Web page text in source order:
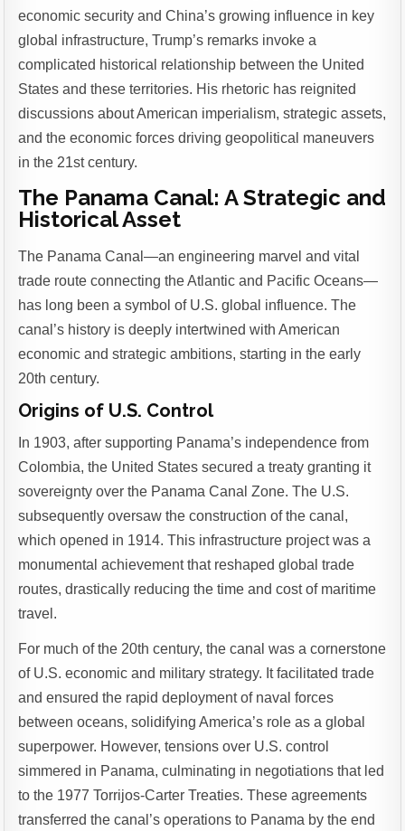
economic security and China’s growing influence in key
global infrastructure, Trump’s remarks invoke a
complicated historical relationship between the United
States and these territories. His rhetoric has reignited
discussions about American imperialism, strategic assets,
and the economic forces driving geopolitical maneuvers
in the 21st century.
The Panama Canal: A Strategic and
Historical Asset
The Panama Canal—an engineering marvel and vital
trade route connecting the Atlantic and Pacific Oceans—
has long been a symbol of U.S. global influence. The
canal’s history is deeply intertwined with American
economic and strategic ambitions, starting in the early
20th century.
Origins of U.S. Control
In 1903, after supporting Panama’s independence from
Colombia, the United States secured a treaty granting it
sovereignty over the Panama Canal Zone. The U.S.
subsequently oversaw the construction of the canal,
which opened in 1914. This infrastructure project was a
monumental achievement that reshaped global trade
routes, drastically reducing the time and cost of maritime
travel.
For much of the 20th century, the canal was a cornerstone
of U.S. economic and military strategy. It facilitated trade
and ensured the rapid deployment of naval forces
between oceans, solidifying America’s role as a global
superpower. However, tensions over U.S. control
simmered in Panama, culminating in negotiations that led
to the 1977 Torrijos-Carter Treaties. These agreements
transferred the canal’s operations to Panama by the end